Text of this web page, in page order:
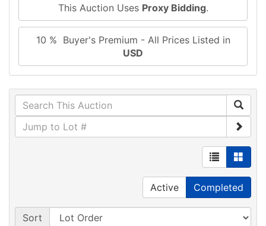
This Auction Uses Proxy Bidding.
10 % Buyer's Premium - All Prices Listed in
USD
Active Completed
Sort